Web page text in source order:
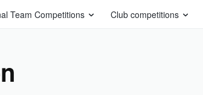
Team Competitions Club competitions